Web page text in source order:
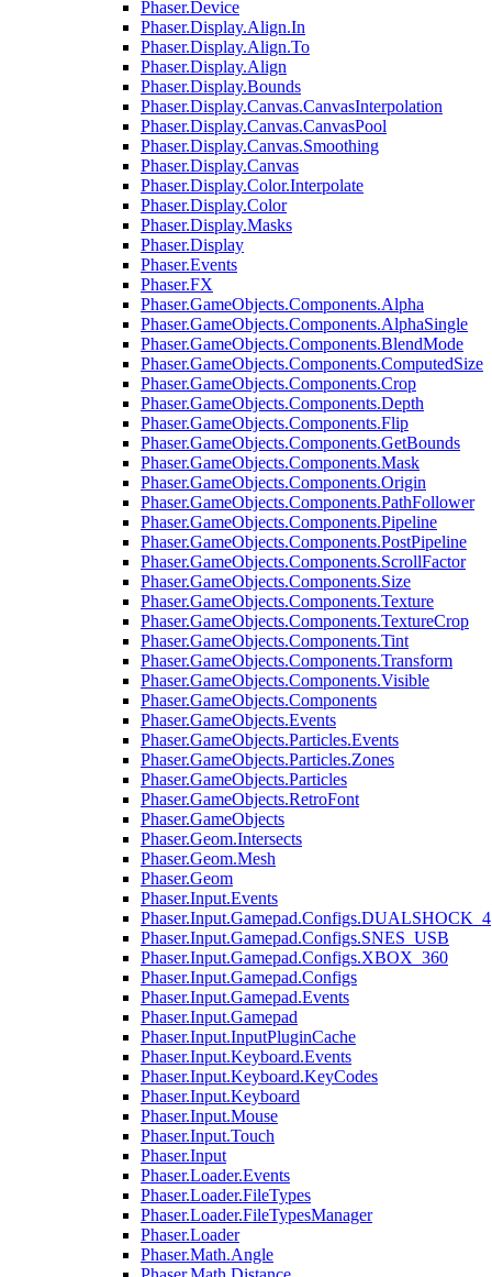
Phaser.Device
Phaser.Display.Align.In
Phaser.Display.Align.To
Phaser.Display.Align
Phaser.Display.Bounds
Phaser.Display.Canvas.CanvasInterpolation
Phaser.Display.Canvas.CanvasPool
Phaser.Display.Canvas.Smoothing
Phaser.Display.Canvas
Phaser.Display.Color.Interpolate
Phaser.Display.Color
Phaser.Display.Masks
Phaser.Display
Phaser.Events
Phaser.FX
Phaser.GameObjects.Components.Alpha
Phaser.GameObjects.Components.AlphaSingle
Phaser.GameObjects.Components.BlendMode
Phaser.GameObjects.Components.ComputedSize
Phaser.GameObjects.Components.Crop
Phaser.GameObjects.Components.Depth
Phaser.GameObjects.Components.Flip
Phaser.GameObjects.Components.GetBounds
Phaser.GameObjects.Components.Mask
Phaser.GameObjects.Components.Origin
Phaser.GameObjects.Components.PathFollower
Phaser.GameObjects.Components.Pipeline
Phaser.GameObjects.Components.PostPipeline
Phaser.GameObjects.Components.ScrollFactor
Phaser.GameObjects.Components.Size
Phaser.GameObjects.Components.Texture
Phaser.GameObjects.Components.TextureCrop
Phaser.GameObjects.Components.Tint
Phaser.GameObjects.Components.Transform
Phaser.GameObjects.Components.Visible
Phaser.GameObjects.Components
Phaser.GameObjects.Events
Phaser.GameObjects.Particles.Events
Phaser.GameObjects.Particles.Zones
Phaser.GameObjects.Particles
Phaser.GameObjects.RetroFont
Phaser.GameObjects
Phaser.Geom.Intersects
Phaser.Geom.Mesh
Phaser.Geom
Phaser.Input.Events
Phaser.Input.Gamepad.Configs.DUALSHOCK_4
Phaser.Input.Gamepad.Configs.SNES_USB
Phaser.Input.Gamepad.Configs.XBOX_360
Phaser.Input.Gamepad.Configs
Phaser.Input.Gamepad.Events
Phaser.Input.Gamepad
Phaser.Input.InputPluginCache
Phaser.Input.Keyboard.Events
Phaser.Input.Keyboard.KeyCodes
Phaser.Input.Keyboard
Phaser.Input.Mouse
Phaser.Input.Touch
Phaser.Input
Phaser.Loader.Events
Phaser.Loader.FileTypes
Phaser.Loader.FileTypesManager
Phaser.Loader
Phaser.Math.Angle